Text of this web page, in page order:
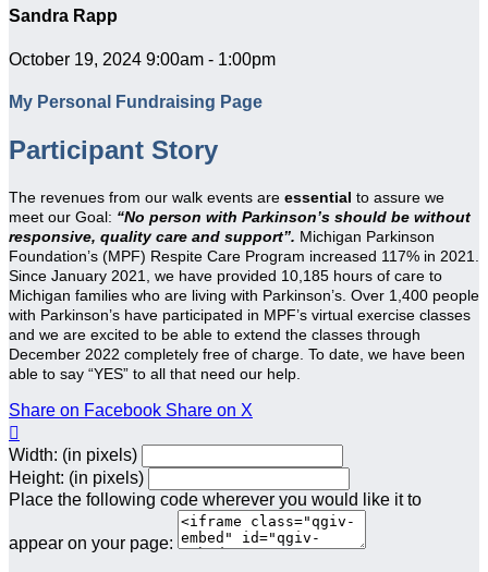
Sandra Rapp
October 19, 2024 9:00am - 1:00pm
My Personal Fundraising Page
Participant Story
The revenues from our walk events are essential to assure we
meet our Goal: “No person with Parkinson’s should be without
responsive, quality care and support”. Michigan Parkinson
Foundation’s (MPF) Respite Care Program increased 117% in 2021.
Since January 2021, we have provided 10,185 hours of care to
Michigan families who are living with Parkinson’s. Over 1,400 people
with Parkinson’s have participated in MPF’s virtual exercise classes
and we are excited to be able to extend the classes through
December 2022 completely free of charge. To date, we have been
able to say “YES” to all that need our help.
Share on Facebook Share on X

Width: (in pixels)
Height: (in pixels)
Place the following code wherever you would like it to
appear on your page: